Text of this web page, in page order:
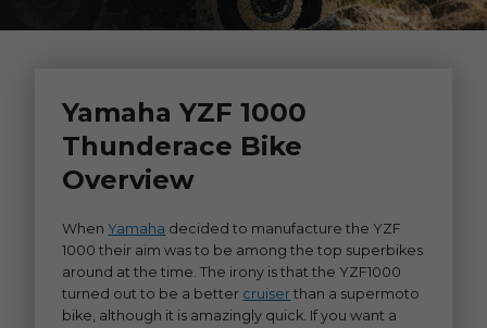
Yamaha YZF 1000
Thunderace Bike
Overview
When Yamaha decided to manufacture the YZF
1000 their aim was to be among the top superbikes
around at the time. The irony is that the YZF1000
turned out to be a better cruiser than a supermoto
bike, although it is amazingly quick. If you want a